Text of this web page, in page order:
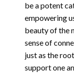
be a potent
empowering
beauty of the
sense of
just as the
support one